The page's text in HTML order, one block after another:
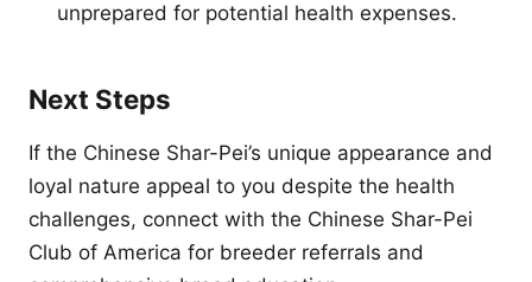
unprepared for potential health expenses.
Next Steps
If the Chinese Shar-Pei’s unique appearance and
loyal nature appeal to you despite the health
challenges, connect with the Chinese Shar-Pei
Club of America for breeder referrals and